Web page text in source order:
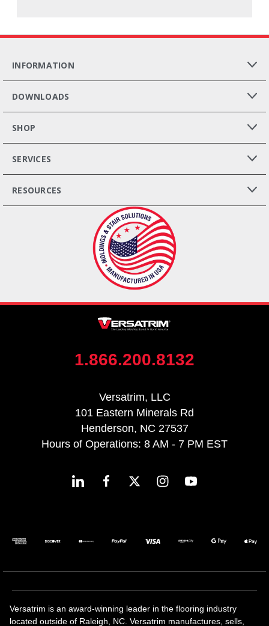
INFORMATION
DOWNLOADS
SHOP
SERVICES
RESOURCES
1.866.200.8132
Versatrim, LLC
101 Eastern Minerals Rd
Henderson, NC 27537
Hours of Operations: 8 AM - 7 PM EST
Versatrim is an award-winning leader in the flooring industry
located outside of Raleigh, NC. Versatrim manufactures, sells,